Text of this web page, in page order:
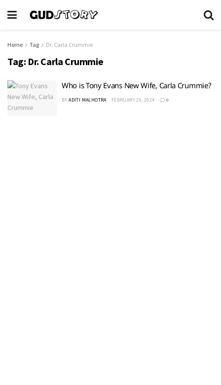
Home Tag Dr. Carla Crummie
Tag: Dr. Carla Crummie
Who is Tony Evans New Wife, Carla Crummie?
BY ADITI MALHOTRA FEBRUARY 26, 2024 0